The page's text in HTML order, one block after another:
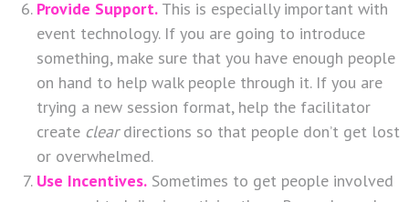
Provide Support. This is especially important with
event technology. If you are going to introduce
something, make sure that you have enough people
on hand to help walk people through it. If you are
trying a new session format, help the facilitator
create cleardirections so that people don’t get lost
or overwhelmed.
Use Incentives. Sometimes to get people involved